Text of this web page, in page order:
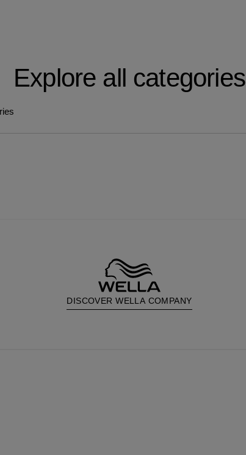
Explore all categories
DISCOVER WELLA COMPANY